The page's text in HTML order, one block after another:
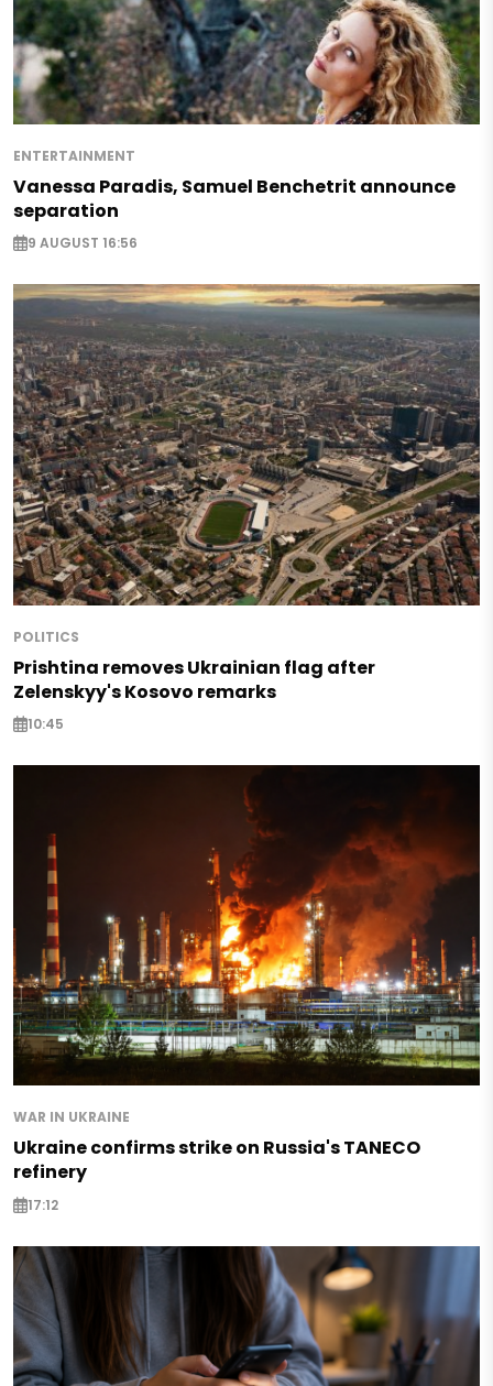
ENTERTAINMENT
Vanessa Paradis, Samuel Benchetrit announce
separation
9 AUGUST 16:56
POLITICS
Prishtina removes Ukrainian flag after
Zelenskyy's Kosovo remarks
10:45
WAR IN UKRAINE
Ukraine confirms strike on Russia's TANECO
refinery
17:12